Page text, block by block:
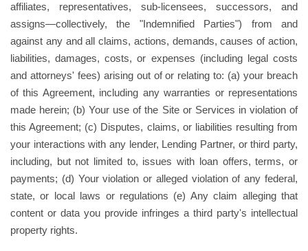
affiliates, representatives, sub-licensees, successors, and
assigns—collectively, the "Indemnified Parties") from and
against any and all claims, actions, demands, causes of action,
liabilities, damages, costs, or expenses (including legal costs
and attorneys' fees) arising out of or relating to: (a) your breach
of this Agreement, including any warranties or representations
made herein; (b) Your use of the Site or Services in violation of
this Agreement; (c) Disputes, claims, or liabilities resulting from
your interactions with any lender, Lending Partner, or third party,
including, but not limited to, issues with loan offers, terms, or
payments; (d) Your violation or alleged violation of any federal,
state, or local laws or regulations (e) Any claim alleging that
content or data you provide infringes a third party's intellectual
property rights.